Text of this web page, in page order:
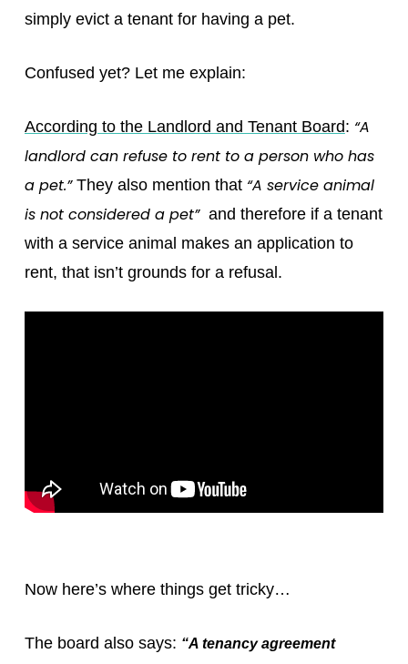
simply evict a tenant for having a pet.
Confused yet? Let me explain:
According to the Landlord and Tenant Board: “A
landlord can refuse to rent to a person who has
a pet.”They also mention that “A service animal
is not considered a pet”and therefore if a tenant
with a service animal makes an application to
rent, that isn’t grounds for a refusal.
Now here’s where things get tricky…
The board also says: “A tenancy agreement